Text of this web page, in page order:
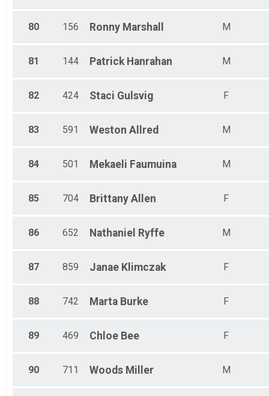
80 156 Ronny Marshall M
81 144 Patrick Hanrahan M
82 424 Staci Gulsvig F
83 591 Weston Allred M
84 501 Mekaeli Faumuina M
85 704 Brittany Allen F
86 652 Nathaniel Ryffe M
87 859 Janae Klimczak F
88 742 Marta Burke F
89 469 Chloe Bee F
90 711 Woods Miller M